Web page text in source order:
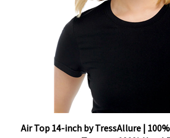
Air Top 14-inch by TressAllure |
Topper - 100% Hand-